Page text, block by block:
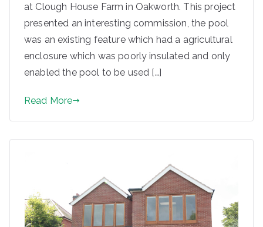
at Clough House Farm in Oakworth. This project
presented an interesting commission, the pool
was an existing feature which had a agricultural
enclosure which was poorly insulated and only
enabled the pool to be used […]
Read More